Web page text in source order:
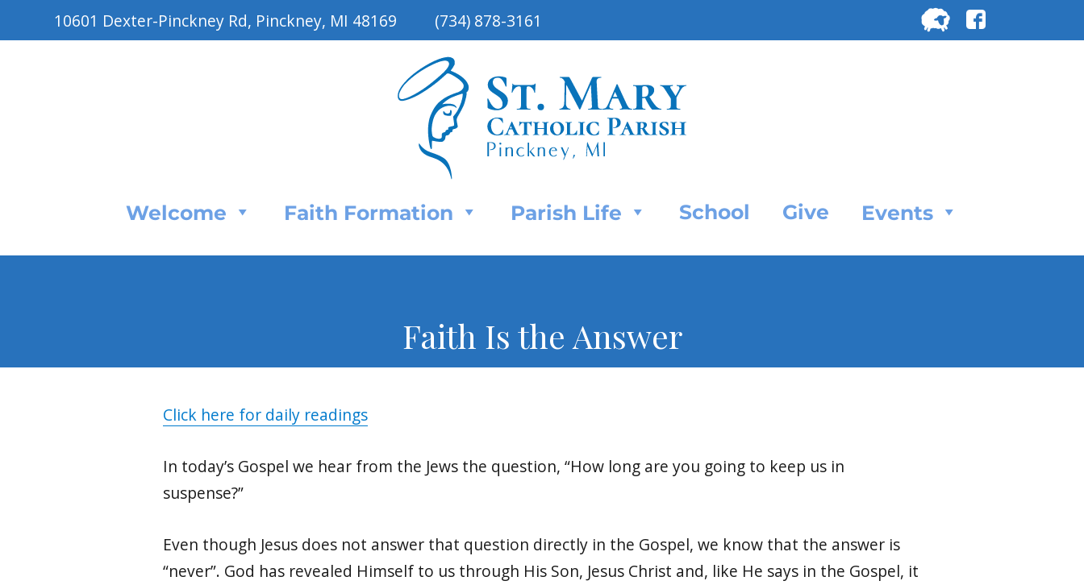
10601 Dexter-Pinckney Rd, Pinckney, MI 48169 (734) 878-3161
for:
Welcome Faith Formation Parish Life School Give Events
Faith Is the Answer
Click here for daily readings
In today’s Gospel we hear from the Jews the question, “How long are you going to keep us in
suspense?”
Even though Jesus does not answer that question directly in the Gospel, we know that the answer is
“never”. God has revealed Himself to us through His Son, Jesus Christ and, like He says in the Gospel, it